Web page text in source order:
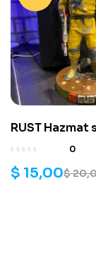
RUST Hazmat
printing stl0
$
$ 15,00